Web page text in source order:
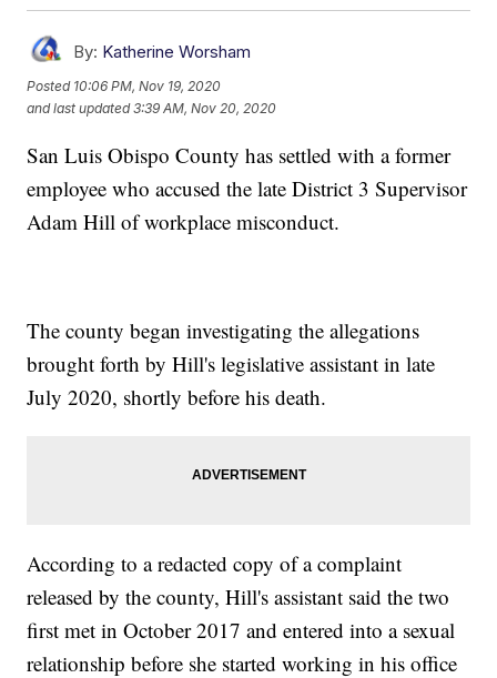
By: Katherine Worsham
Posted 10:06 PM, Nov 19, 2020
and last updated 3:39 AM, Nov 20, 2020
San Luis Obispo County has settled with a former
employee who accused the late District 3 Supervisor
Adam Hill of workplace misconduct.
The county began investigating the allegations
brought forth by Hill's legislative assistant in late
July 2020, shortly before his death.
According to a redacted copy of a complaint
released by the county, Hill's assistant said the two
first met in October 2017 and entered into a sexual
relationship before she started working in his office